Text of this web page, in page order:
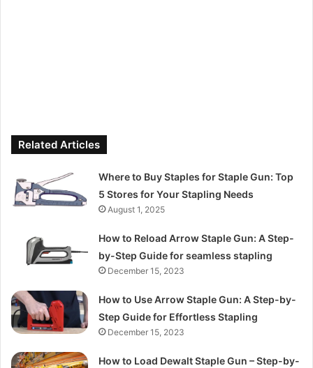
Related Articles
Where to Buy Staples for Staple Gun: Top
5 Stores for Your Stapling Needs
August 1, 2025
How to Reload Arrow Staple Gun: A Step-
by-Step Guide for seamless stapling
December 15, 2023
How to Use Arrow Staple Gun: A Step-by-
Step Guide for Effortless Stapling
December 15, 2023
How to Load Dewalt Staple Gun – Step-by-